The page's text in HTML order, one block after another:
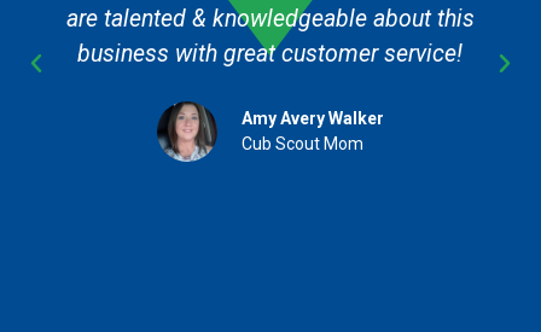
are talented & knowledgeable about this
business with great customer service!
Amy Avery Walker
Cub Scout Mom